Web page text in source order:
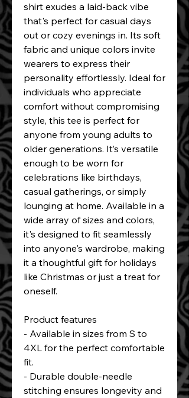
shirt exudes a laid-back vibe
that's perfect for casual days
out or cozy evenings in. Its soft
fabric and unique colors invite
wearers to express their
personality effortlessly. Ideal for
individuals who appreciate
comfort without compromising
style, this tee is perfect for
anyone from young adults to
older generations. It’s versatile
enough to be worn for
celebrations like birthdays,
casual gatherings, or simply
lounging at home. Available in a
wide array of sizes and colors,
it's designed to fit seamlessly
into anyone's wardrobe, making
it a thoughtful gift for holidays
like Christmas or just a treat for
oneself.
Product features
- Available in sizes from S to
4XL for the perfect comfortable
fit.
- Durable double-needle
stitching ensures longevity and